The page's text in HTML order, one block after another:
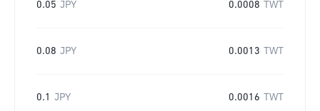
0.05 JPY 0.0008 TWT
0.08 JPY 0.0013 TWT
0.1 JPY 0.0016 TWT